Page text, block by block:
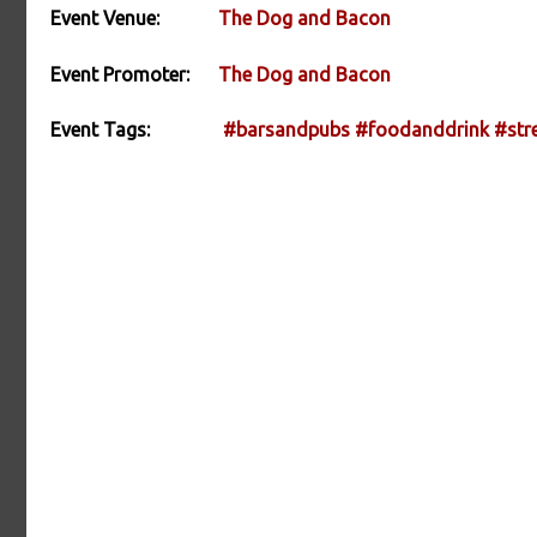
Event Venue: The Dog and Bacon
Event Promoter: The Dog and Bacon
Event Tags: #barsandpubs #foodanddrink